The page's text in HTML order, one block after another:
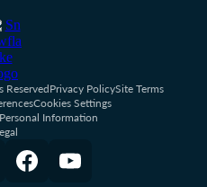
ReservedPrivacy PolicySite Terms
Cookies Settings
Information